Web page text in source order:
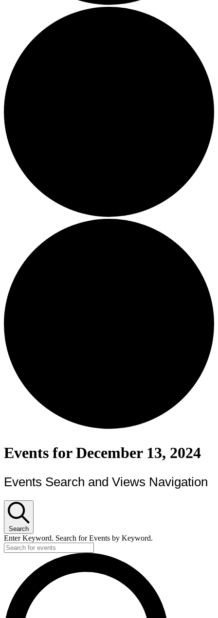
Events for December 13, 2024
Events Search and Views Navigation
Search
Enter Keyword. Search for Events by Keyword.